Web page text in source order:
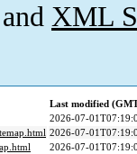
XML
Last modified
2026-07-
2026-07-
2026-07-